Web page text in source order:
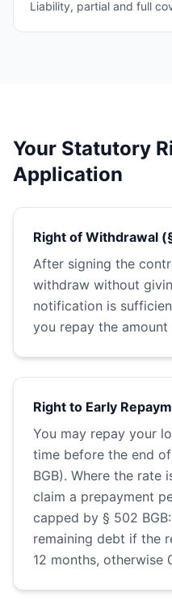
Liability, partial and full
Your Statutory
Application
Right of Withdrawal
After signing the
withdraw without
notification is
you repay the
Right to Early
You may repay your
time before the end
BGB). Where the rate
claim a prepayment
capped by § 502
remaining debt if the
12 months, otherwise